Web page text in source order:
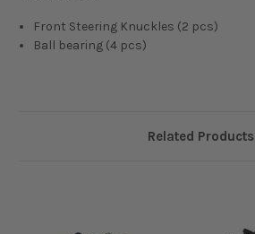
Front Steering Knuckles (2 pcs)
Ball bearing (4 pcs)
Related Products